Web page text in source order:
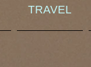
TRAVEL